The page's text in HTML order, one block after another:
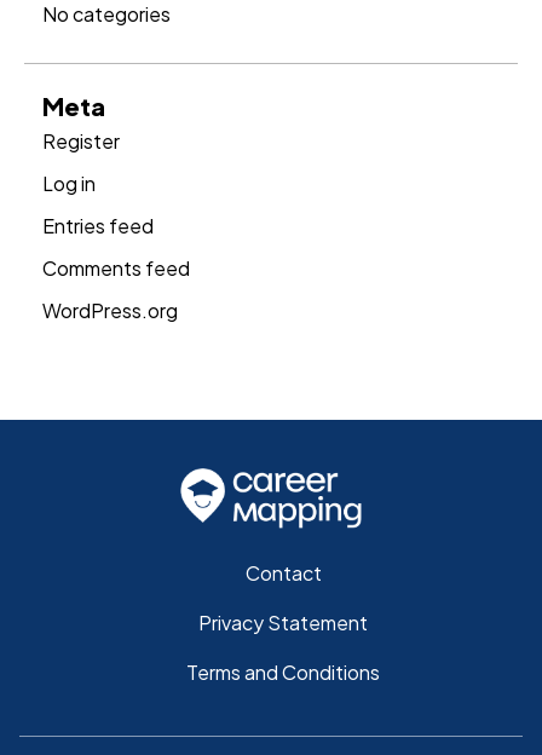
No categories
Meta
Register
Log in
Entries feed
Comments feed
WordPress.org
Contact
Privacy Statement
Terms and Conditions